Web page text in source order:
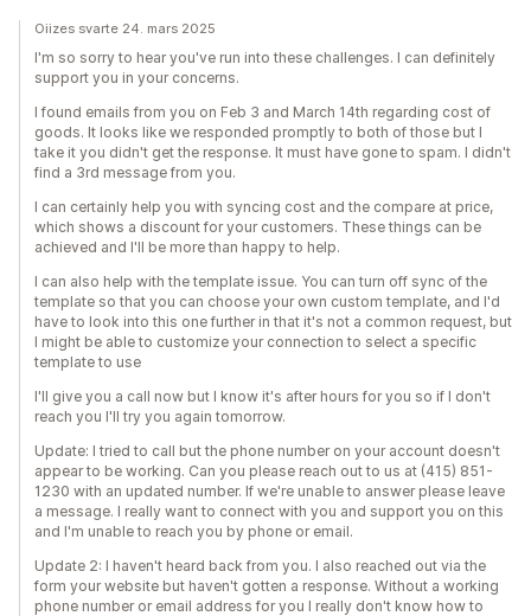
Oiizes svarte 24. mars 2025
I'm so sorry to hear you've run into these challenges. I can definitely
support you in your concerns.
I found emails from you on Feb 3 and March 14th regarding cost of
goods. It looks like we responded promptly to both of those but I
take it you didn't get the response. It must have gone to spam. I didn't
find a 3rd message from you.
I can certainly help you with syncing cost and the compare at price,
which shows a discount for your customers. These things can be
achieved and I'll be more than happy to help.
I can also help with the template issue. You can turn off sync of the
template so that you can choose your own custom template, and I'd
have to look into this one further in that it's not a common request, but
I might be able to customize your connection to select a specific
template to use
I'll give you a call now but I know it's after hours for you so if I don't
reach you I'll try you again tomorrow.
Update: I tried to call but the phone number on your account doesn't
appear to be working. Can you please reach out to us at ‪(415) 851-
1230‬ with an updated number. If we're unable to answer please leave
a message. I really want to connect with you and support you on this
and I'm unable to reach you by phone or email.
Update 2: I haven't heard back from you. I also reached out via the
form your website but haven't gotten a response. Without a working
phone number or email address for you I really don't know how to